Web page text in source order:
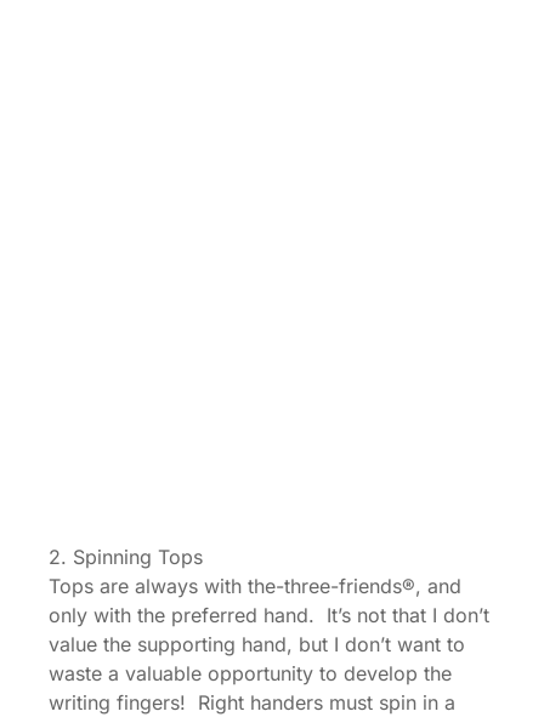
2. Spinning Tops
Tops are always with the-three-friends®, and
only with the preferred hand. It’s not that I don’t
value the supporting hand, but I don’t want to
waste a valuable opportunity to develop the
writing fingers! Right handers must spin in a